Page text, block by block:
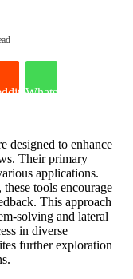
WhatsApp
designed to enhance
Their primary
applications.
tools encourage
This approach
solving and lateral
in diverse
further exploration